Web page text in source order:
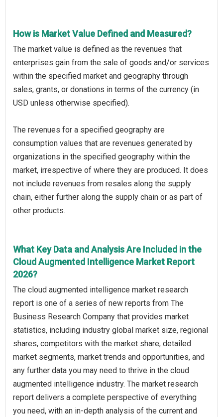
How is Market Value Defined and Measured?
The market value is defined as the revenues that
enterprises gain from the sale of goods and/or services
within the specified market and geography through
sales, grants, or donations in terms of the currency (in
USD unless otherwise specified).
The revenues for a specified geography are
consumption values that are revenues generated by
organizations in the specified geography within the
market, irrespective of where they are produced. It does
not include revenues from resales along the supply
chain, either further along the supply chain or as part of
other products.
What Key Data and Analysis Are Included in the
Cloud Augmented Intelligence Market Report
2026?
The cloud augmented intelligence market research
report is one of a series of new reports from The
Business Research Company that provides market
statistics, including industry global market size, regional
shares, competitors with the market share, detailed
market segments, market trends and opportunities, and
any further data you may need to thrive in the cloud
augmented intelligence industry. The market research
report delivers a complete perspective of everything
you need, with an in-depth analysis of the current and